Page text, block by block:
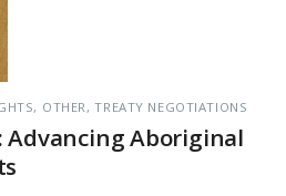
OTHER TREATY NEGOTIATIONS
Advancing Aboriginal